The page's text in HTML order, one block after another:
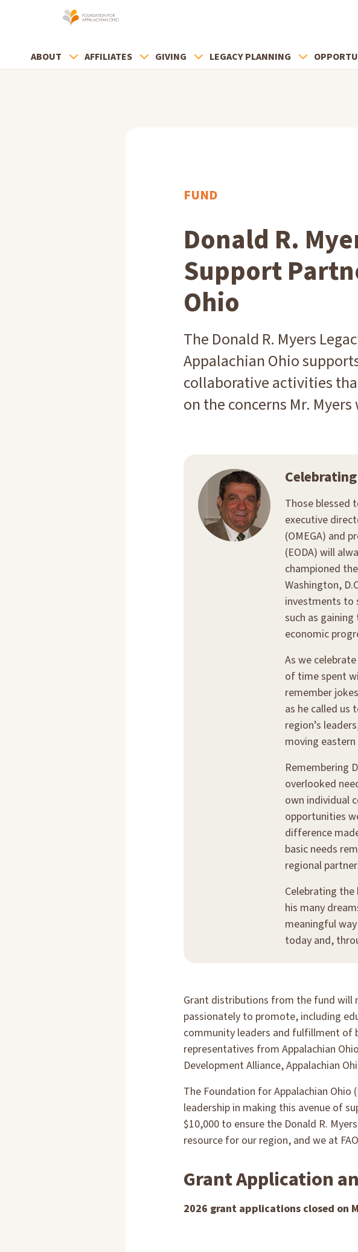
ABOUT AFFILIATES GIVING LEGACY PLANNING
FUND
Donald R.
Support
Ohio
The Donald R. Myers
Appalachian Ohio
collaborative activities
on the concerns Mr.
Those blessed
executive
(OMEGA) and
(EODA) will
championed
Washington,
investments to
such as
economic
As we
of time spent
remember
as he called
region’s
moving
Remembering
overlooked
own individual
opportunities
difference
basic needs
regional
Celebrating the
his many
meaningful
today and,
Grant distributions from the fund will
passionately to promote, including
community leaders and fulfillment of
representatives from Appalachian
Development Alliance, Appalachian
The Foundation for Appalachian Ohio
leadership in making this avenue of
$10,000 to ensure the Donald R.
resource for our region, and we at
Grant Application
2026 grant applications closed on